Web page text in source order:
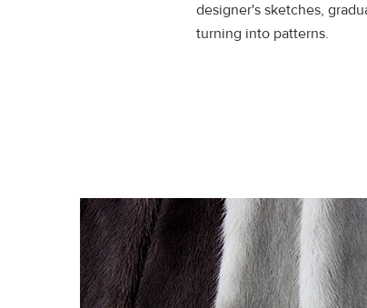
designer's sketches,
turning into patterns.